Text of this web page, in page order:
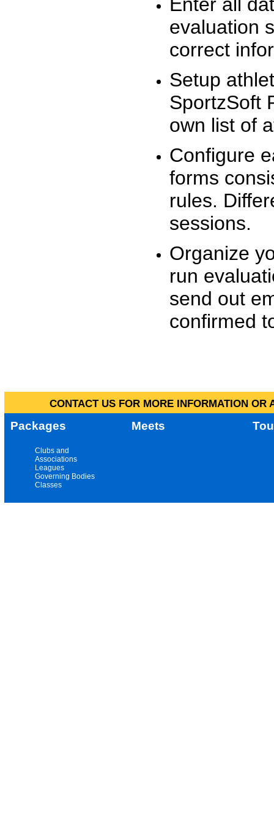
evaluation
correct
Setup
SportzSoft
own list of
Configure
forms
rules.
sessions.
Organize
run
send out
confirmed
CONTACT US FOR MORE INFORMATION
Packages Meets
Clubs and
Associations
Leagues
Governing Bodies
Classes